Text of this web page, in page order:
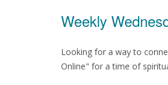
Weekly
Looking for a way to
Online" for a time of